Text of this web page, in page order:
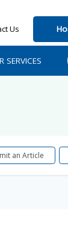
Us
SERVICES
an Article